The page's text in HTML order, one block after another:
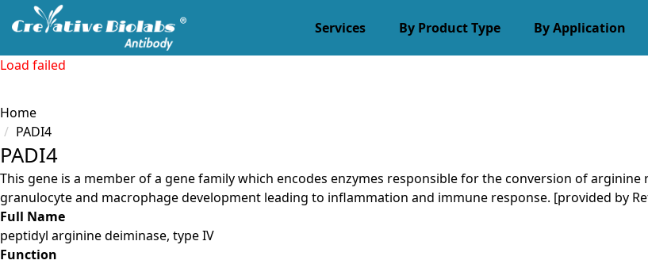
Services By Product Type By Application
Load failed
Home
PADI4
PADI4
This gene is a member of a gene family which encodes enzymes responsible for the conversion of
granulocyte and macrophage development leading to inflammation and immune response. [provided by
Full Name
peptidyl arginine deiminase, type IV
Function